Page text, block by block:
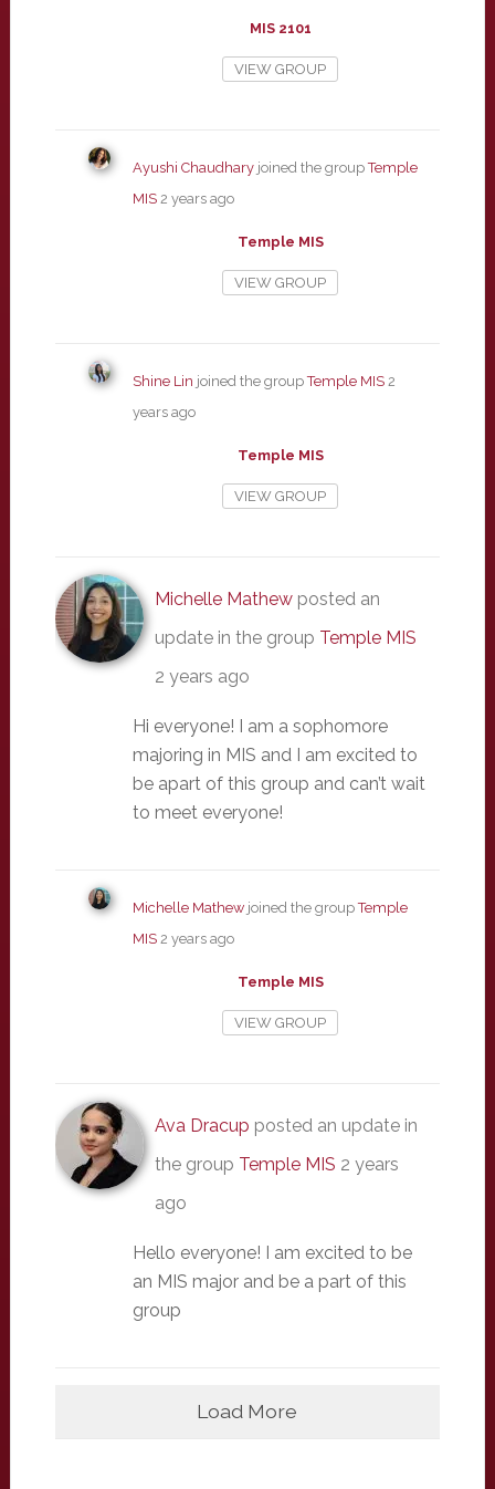
MIS 2101
VIEW GROUP
Ayushi Chaudharyjoined the groupTemple
MIS 2 years ago
Temple MIS
VIEW GROUP
Shine Lin joined the groupTemple MIS 2
years ago
Temple MIS
VIEW GROUP
Michelle Mathewposted an
update in the group Temple MIS
2 years ago
Hi everyone! I am a sophomore
majoring in MIS and I am excited to
be apart of this group and can’t wait
to meet everyone!
Michelle Mathewjoined the groupTemple
MIS 2 years ago
Temple MIS
VIEW GROUP
Ava Dracup posted an update in
the group Temple MIS 2 years
ago
Hello everyone! I am excited to be
an MIS major and be a part of this
group
Load More